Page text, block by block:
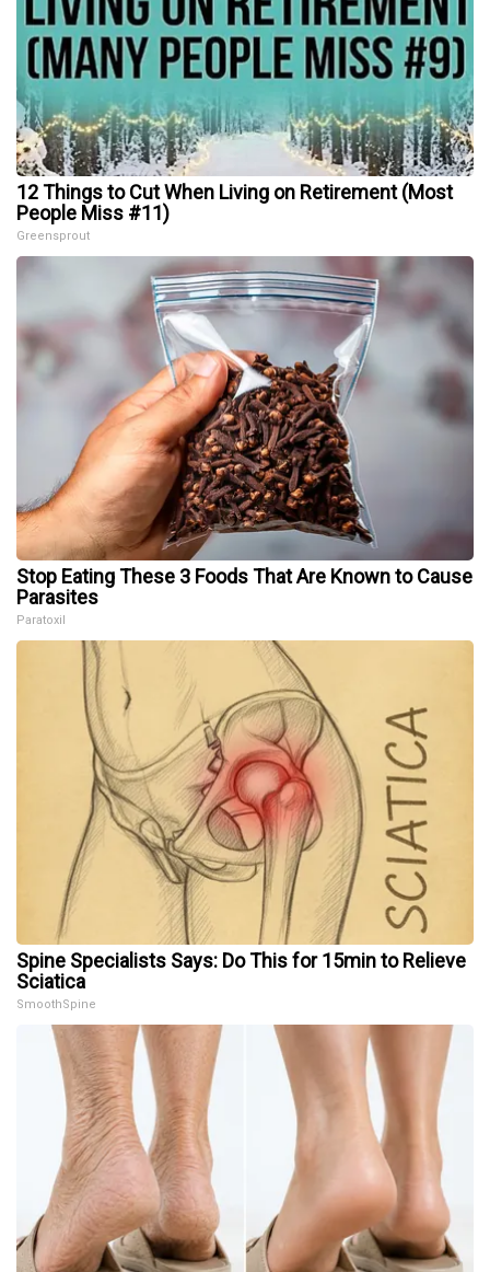
12 Things to Cut When Living on Retirement (Most
People Miss #11)
Greensprout
Stop Eating These 3 Foods That Are Known to Cause
Parasites
Paratoxil
Spine Specialists Says: Do This for 15min to Relieve
Sciatica
SmoothSpine